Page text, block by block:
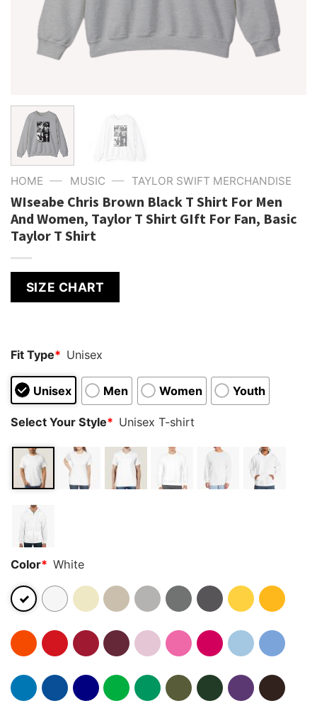
HOME — MUSIC — TAYLOR SWIFT MERCHANDISE
WIseabe Chris Brown Black T Shirt For Men
And Women, Taylor T Shirt GIft For Fan, Basic
Taylor T Shirt
SIZE CHART
Fit Type* Unisex
Unisex Men Women Youth
Select Your Style* Unisex T-shirt
Color* White